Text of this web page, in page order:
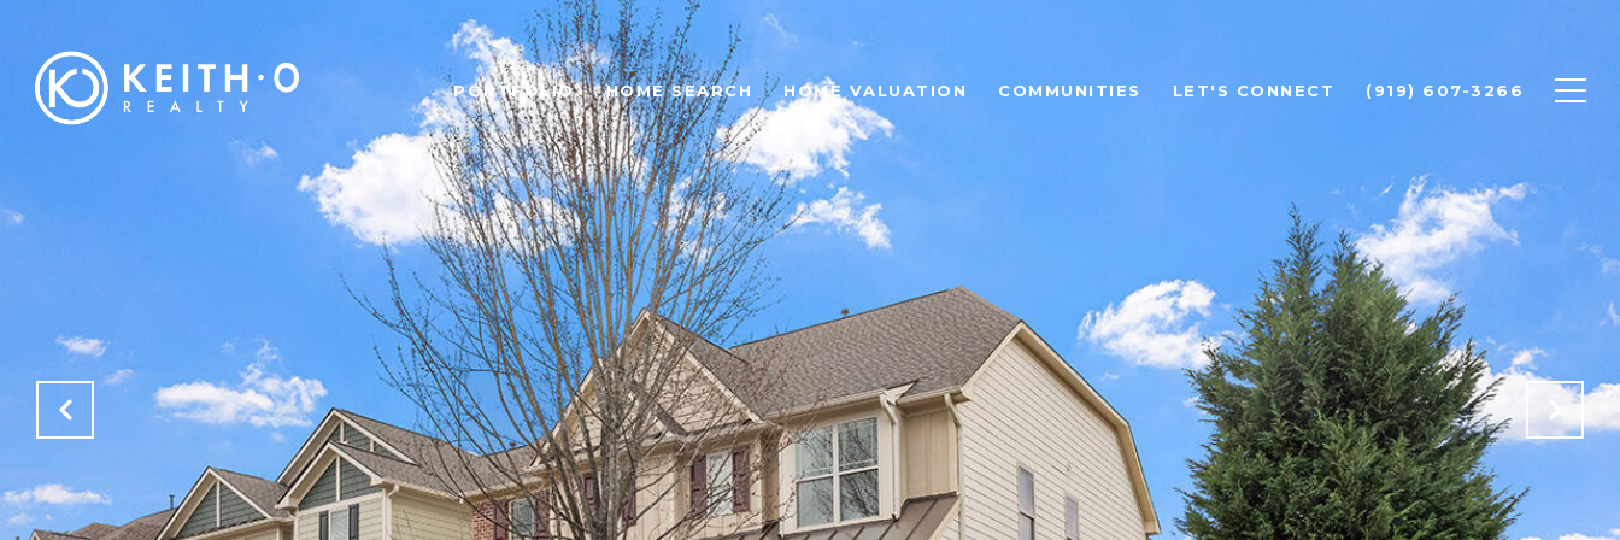
PORTFOLIO HOME SEARCH HOME VALUATION COMMUNITIES LET'S CONNECT (919) 607-3266